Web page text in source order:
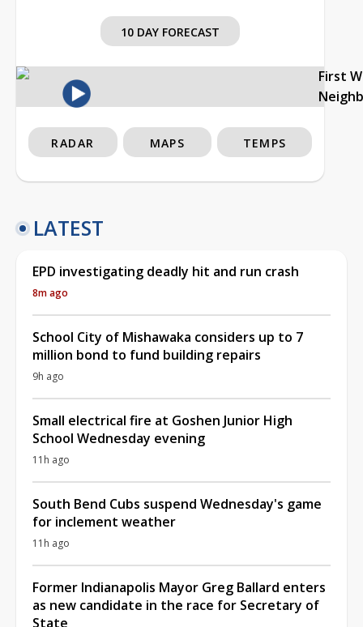
10 DAY FORECAST
First
RADAR MAPS TEMPS
LATEST
EPD investigating deadly hit and run crash
8m ago
School City of Mishawaka considers up to 7
million bond to fund building repairs
9h ago
Small electrical fire at Goshen Junior High
School Wednesday evening
11h ago
South Bend Cubs suspend Wednesday's game
for inclement weather
11h ago
Former Indianapolis Mayor Greg Ballard enters
as new candidate in the race for Secretary of
State